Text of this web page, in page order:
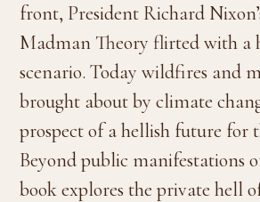
front, President Richard
Madman Theory flirted with a
scenario. Today wildfires and
brought about by climate
prospect of a hellish future for
Beyond public manifestations
book explores the private hell